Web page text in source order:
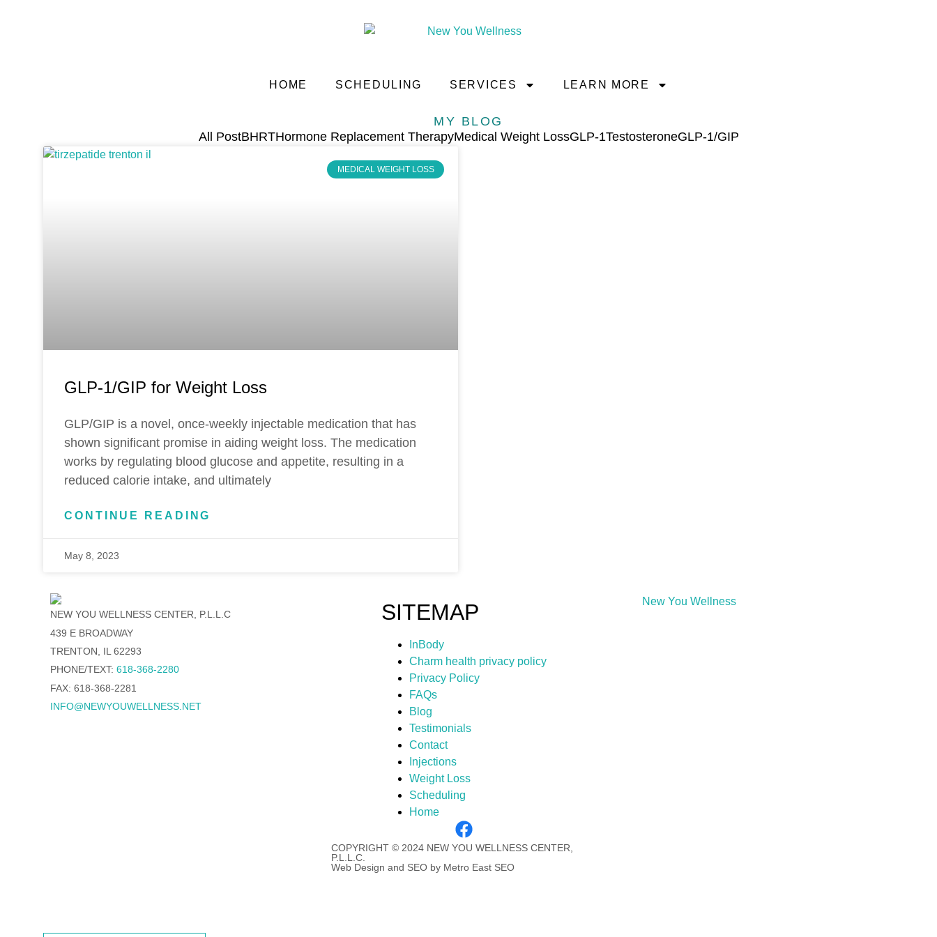
HOME SCHEDULING SERVICES LEARN MORE
MY BLOG
All PostBHRTHormone Replacement TherapyMedical Weight LossGLP-1TestosteroneGLP-1/GIP
MEDICAL WEIGHT LOSS
GLP-1/GIP for Weight Loss
GLP/GIP is a novel, once-weekly injectable medication that has
shown significant promise in aiding weight loss. The medication
works by regulating blood glucose and appetite, resulting in a
reduced calorie intake, and ultimately
CONTINUE READING
May 8, 2023
NEW YOU WELLNESS CENTER, P.L.L.C
439 E BROADWAY
TRENTON, IL 62293
PHONE/TEXT: 618-368-2280
FAX: 618-368-2281
INFO@NEWYOUWELLNESS.NET
SITEMAP
InBody
Charm health privacy policy
Privacy Policy
FAQs
Blog
Testimonials
Contact
Injections
Weight Loss
Scheduling
Home
COPYRIGHT © 2024 NEW YOU WELLNESS CENTER,
P.L.L.C.
Web Design and SEO by Metro East SEO